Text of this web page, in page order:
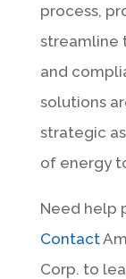
process,
streamline
and
solutions
strategic
of energy
Need help
Contact
Corp. to